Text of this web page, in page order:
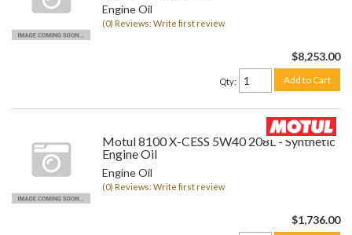
Engine Oil
(0) Reviews: Write first review
$8,253.00
Qty: Add to Cart
Motul 8100 X-CESS 5W40 208L - Synthetic
Engine Oil
Engine Oil
(0) Reviews: Write first review
$1,736.00